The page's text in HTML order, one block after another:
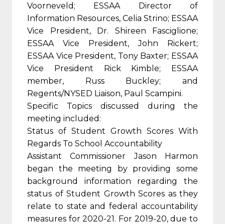
Voorneveld; ESSAA Director of
Information Resources, Celia Strino; ESSAA
Vice President, Dr. Shireen Fasciglione;
ESSAA Vice President, John Rickert;
ESSAA Vice President, Tony Baxter; ESSAA
Vice President Rick Kimble; ESSAA
member, Russ Buckley; and
Regents/NYSED Liaison, Paul Scampini.
Specific Topics discussed during the
meeting included:
Status of Student Growth Scores With
Regards To School Accountability
Assistant Commissioner Jason Harmon
began the meeting by providing some
background information regarding the
status of Student Growth Scores as they
relate to state and federal accountability
measures for 2020-21. For 2019-20, due to